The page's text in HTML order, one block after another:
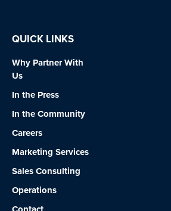
QUICK LINKS
Why Partner With
Us
In the Press
In the Community
Careers
Marketing Services
Sales Consulting
Operations